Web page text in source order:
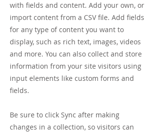
with fields and content. Add your own, or
import content from a CSV file. Add fields
for any type of content you want to
display, such as rich text, images, videos
and more. You can also collect and store
information from your site visitors using
input elements like custom forms and
fields.
Be sure to click Sync after making
changes in a collection, so visitors can